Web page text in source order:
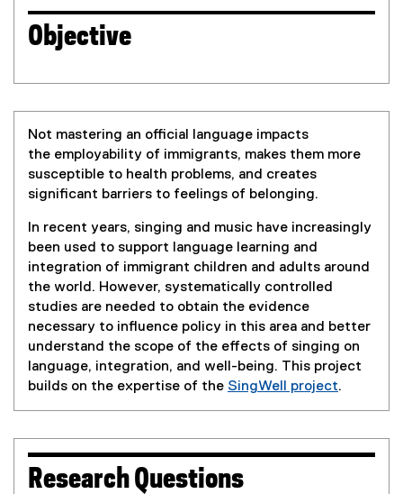
Objective
Not mastering an official language impacts
the employability of immigrants, makes them more
susceptible to health problems, and creates
significant barriers to feelings of belonging.
In recent years, singing and music have increasingly
been used to support language learning and
integration of immigrant children and adults around
the world. However, systematically controlled
studies are needed to obtain the evidence
necessary to influence policy in this area and better
understand the scope of the effects of singing on
language, integration, and well-being. This project
builds on the expertise of the SingWell project.
Research Questions